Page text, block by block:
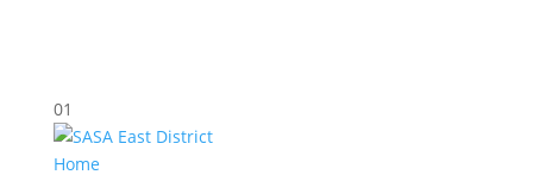
01
Home